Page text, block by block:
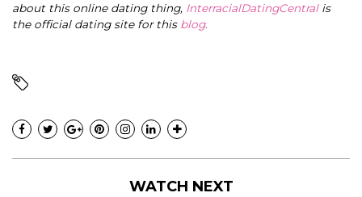
about this online dating thing, InterracialDatingCentral is
the official dating site for this blog.
WATCH NEXT